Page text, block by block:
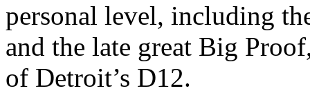
personal level, including
and the late great Big
of Detroit’s D12.